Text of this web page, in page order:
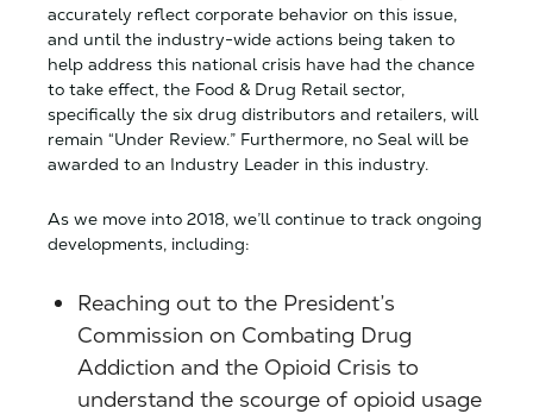
accurately reflect corporate behavior on this issue,
and until the industry-wide actions being taken to
help address this national crisis have had the chance
to take effect, the Food & Drug Retail sector,
specifically the six drug distributors and retailers, will
remain “Under Review.” Furthermore, no Seal will be
awarded to an Industry Leader in this industry.
As we move into 2018, we’ll continue to track ongoing
developments, including:
Reaching out to the President’s
Commission on Combating Drug
Addiction and the Opioid Crisis to
understand the scourge of opioid usage